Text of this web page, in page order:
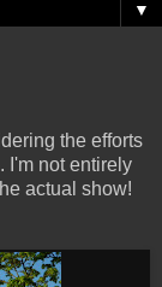
▼
the efforts
I'm not entirely
actual show!